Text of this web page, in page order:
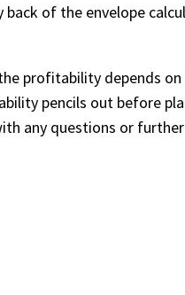
of the envelope
profitability depends
pencils out before
any questions or